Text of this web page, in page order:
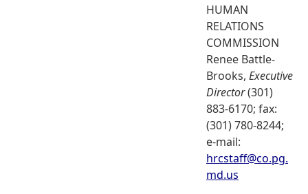
HUMAN
RELATIONS
COMMISSION
Renee Battle-
Brooks, Executive
Director(301)
883-6170; fax:
(301) 780-8244;
e-mail:
hrcstaff@co.pg.
md.us